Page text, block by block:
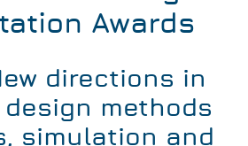
Awards
directions in
methods
simulation and